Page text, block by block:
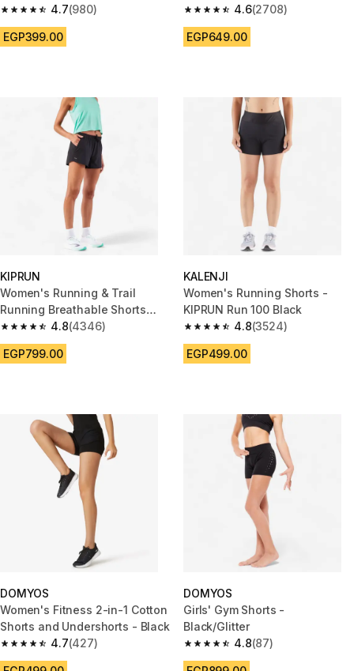
with Sky Blue Strip
4.7
4.7 out of 5 stars from 980 reviews
(980)
EGP399.00
4.6
4.6 out of 5 stars from 2708
(2708)
EGP649.00
KIPRUN
Women's Running & Trail
Running Breathable Shorts
KIPRUN Run 500 Dry-black
4.8
4.8 out of 5 stars from 4346 reviews
(4346)
EGP799.00
KALENJI
Women's Running Shorts -
KIPRUN Run 100 Black
4.8
4.8 out of 5 stars from 3524
(3524)
EGP499.00
DOMYOS
Women's Fitness 2-in-1 Cotton
Shorts and Undershorts - Black
4.7
4.7 out of 5 stars from 427 reviews
(427)
DOMYOS
Girls' Gym Shorts -
Black/Glitter
4.8
4.8 out of 5 stars from 87
(87)